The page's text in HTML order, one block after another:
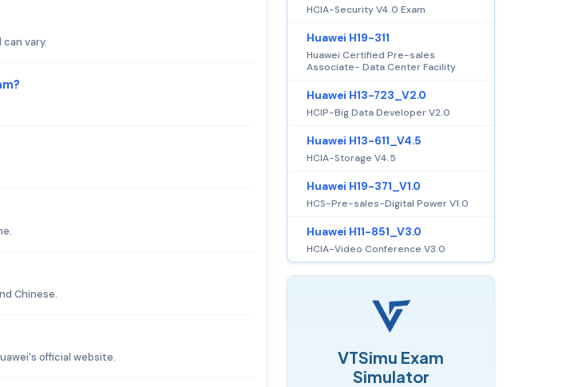
vary.
Chinese.
official website.
HCIA-Security V4.0 Exam
Huawei H19-311
Huawei Certified Pre-sales
Associate- Data Center Facility
Huawei H13-723_V2.0
HCIP-Big Data Developer V2.0
Huawei H13-611_V4.5
HCIA-Storage V4.5
Huawei H19-371_V1.0
HCS-Pre-sales-Digital Power V1.0
Huawei H11-851_V3.0
HCIA-Video Conference V3.0
VTSimu Exam
Simulator